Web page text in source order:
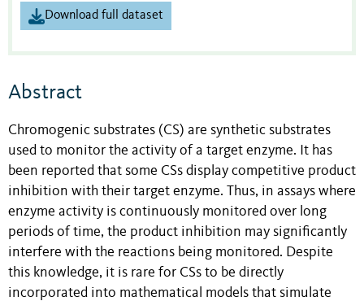
Download full dataset
Abstract
Chromogenic substrates (CS) are synthetic substrates
used to monitor the activity of a target enzyme. It has
been reported that some CSs display competitive product
inhibition with their target enzyme. Thus, in assays where
enzyme activity is continuously monitored over long
periods of time, the product inhibition may significantly
interfere with the reactions being monitored. Despite
this knowledge, it is rare for CSs to be directly
incorporated into mathematical models that simulate